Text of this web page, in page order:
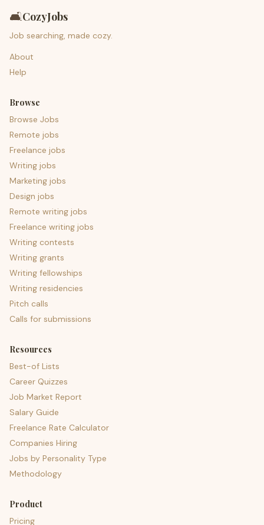
🛋️CozyJobs
Job searching, made cozy.
About
Help
Browse
Browse Jobs
Remote jobs
Freelance jobs
Writing jobs
Marketing jobs
Design jobs
Remote writing jobs
Freelance writing jobs
Writing contests
Writing grants
Writing fellowships
Writing residencies
Pitch calls
Calls for submissions
Resources
Best-of Lists
Career Quizzes
Job Market Report
Salary Guide
Freelance Rate Calculator
Companies Hiring
Jobs by Personality Type
Methodology
Product
Pricing